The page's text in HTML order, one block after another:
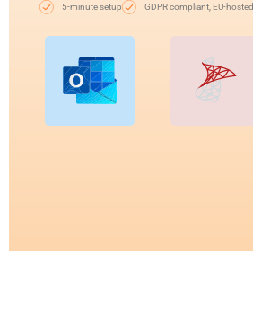
5-minute setup GDPR compliant, EU-hosted